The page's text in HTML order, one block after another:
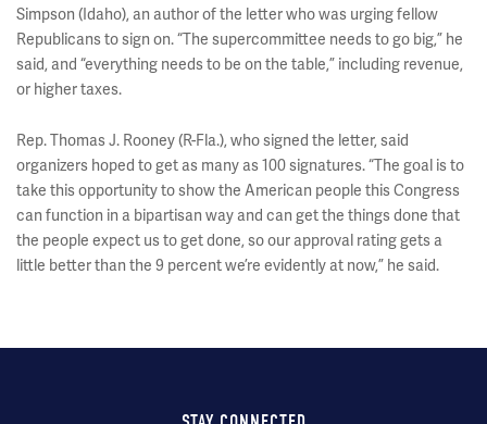
Simpson (Idaho), an author of the letter who was urging fellow
Republicans to sign on. “The supercommittee needs to go big,” he
said, and “everything needs to be on the table,” including revenue,
or higher taxes.
Rep. Thomas J. Rooney (R-Fla.), who signed the letter, said
organizers hoped to get as many as 100 signatures. “The goal is to
take this opportunity to show the American people this Congress
can function in a bipartisan way and can get the things done that
the people expect us to get done, so our approval rating gets a
little better than the 9 percent we’re evidently at now,” he said.